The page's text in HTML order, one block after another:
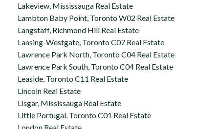
Lakeview, Mississauga Real Estate
Lambton Baby Point, Toronto W02 Real Estate
Langstaff, Richmond Hill Real Estate
Lansing-Westgate, Toronto C07 Real Estate
Lawrence Park North, Toronto C04 Real Estate
Lawrence Park South, Toronto C04 Real Estate
Leaside, Toronto C11 Real Estate
Lincoln Real Estate
Lisgar, Mississauga Real Estate
Little Portugal, Toronto C01 Real Estate
London Real Estate